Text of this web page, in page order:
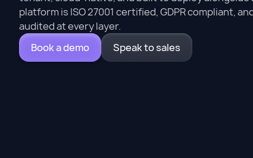
platform is ISO 27001 certified, GDPR compliant,
audited at every layer.
Book a demo
Speak to sales